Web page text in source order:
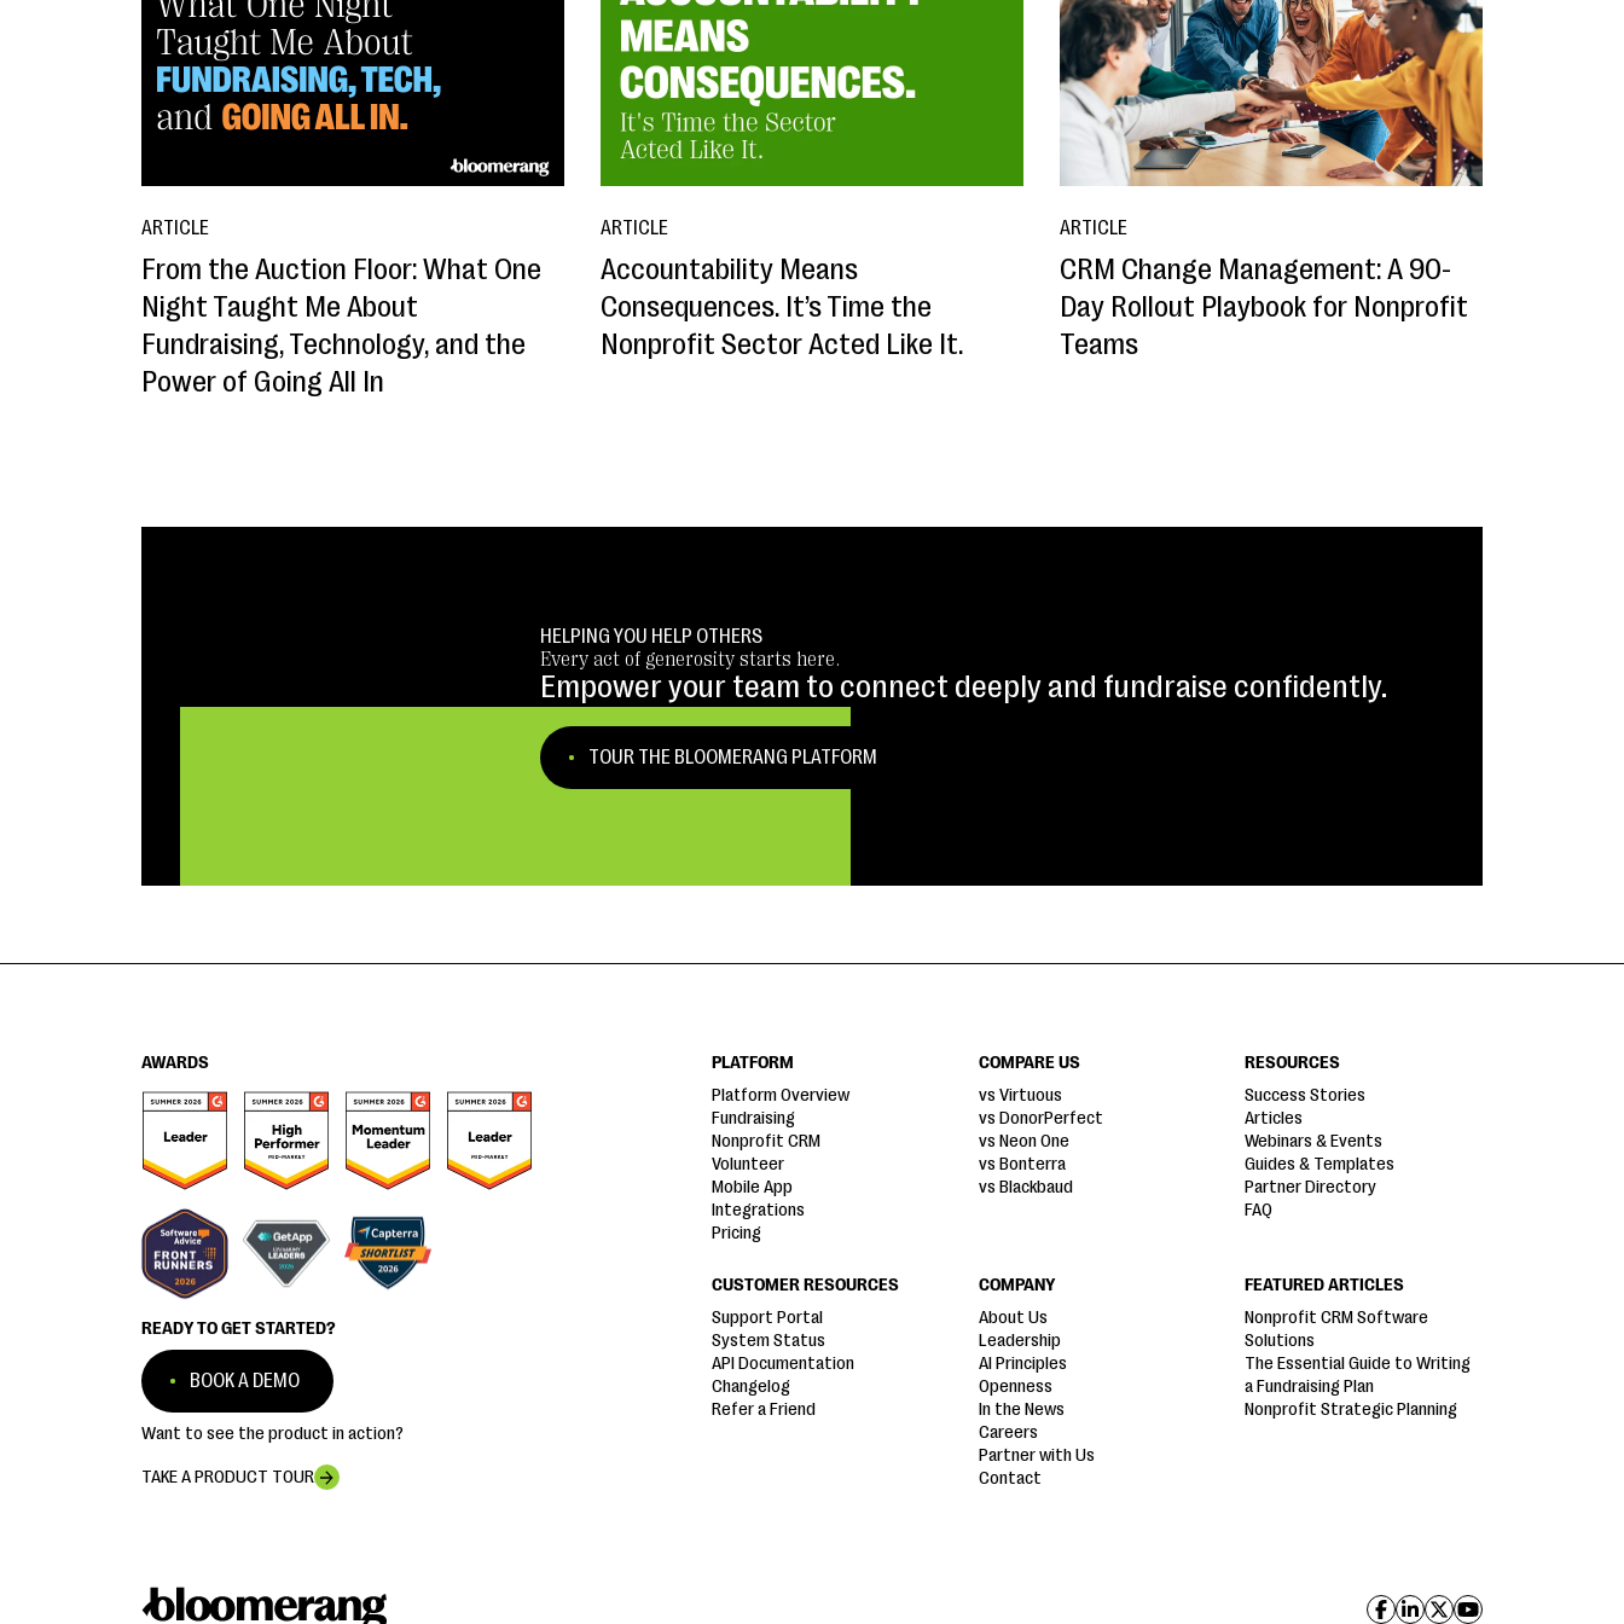
ARTICLE
From the Auction Floor: What One
Night Taught Me About
Fundraising, Technology, and the
Power of Going All In
ARTICLE
Accountability Means
Consequences. It’s Time the
Nonprofit Sector Acted Like It.
ARTICLE
CRM Change Management: A 90-
Day Rollout Playbook for Nonprofit
Teams
HELPING YOU HELP OTHERS
Every act of generosity starts here.
Empower your team to connect deeply and fundraise confidently.
TOUR THE BLOOMERANG PLATFORM
AWARDS
READY TO GET STARTED?
BOOK A DEMO
Want to see the product in action?
TAKE A PRODUCT TOUR
PLATFORM
Platform Overview
Fundraising
Nonprofit CRM
Volunteer
Mobile App
Integrations
Pricing
COMPARE US
vs Virtuous
vs DonorPerfect
vs Neon One
vs Bonterra
vs Blackbaud
RESOURCES
Success Stories
Articles
Webinars & Events
Guides & Templates
Partner Directory
FAQ
CUSTOMER RESOURCES
Support Portal
System Status
API Documentation
Changelog
Refer a Friend
COMPANY
About Us
Leadership
AI Principles
Openness
In the News
Careers
Partner with Us
Contact
FEATURED ARTICLES
Nonprofit CRM Software
Solutions
The Essential Guide to Writing
a Fundraising Plan
Nonprofit Strategic Planning